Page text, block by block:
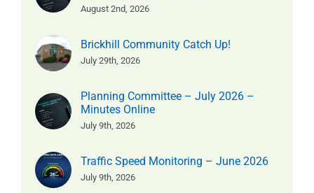
August 2nd, 2026
Brickhill Community Catch Up!
July 29th, 2026
Planning Committee – July 2026 –
Minutes Online
July 9th, 2026
Traffic Speed Monitoring – June 2026
July 9th, 2026